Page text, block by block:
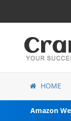
HOME
Amazon